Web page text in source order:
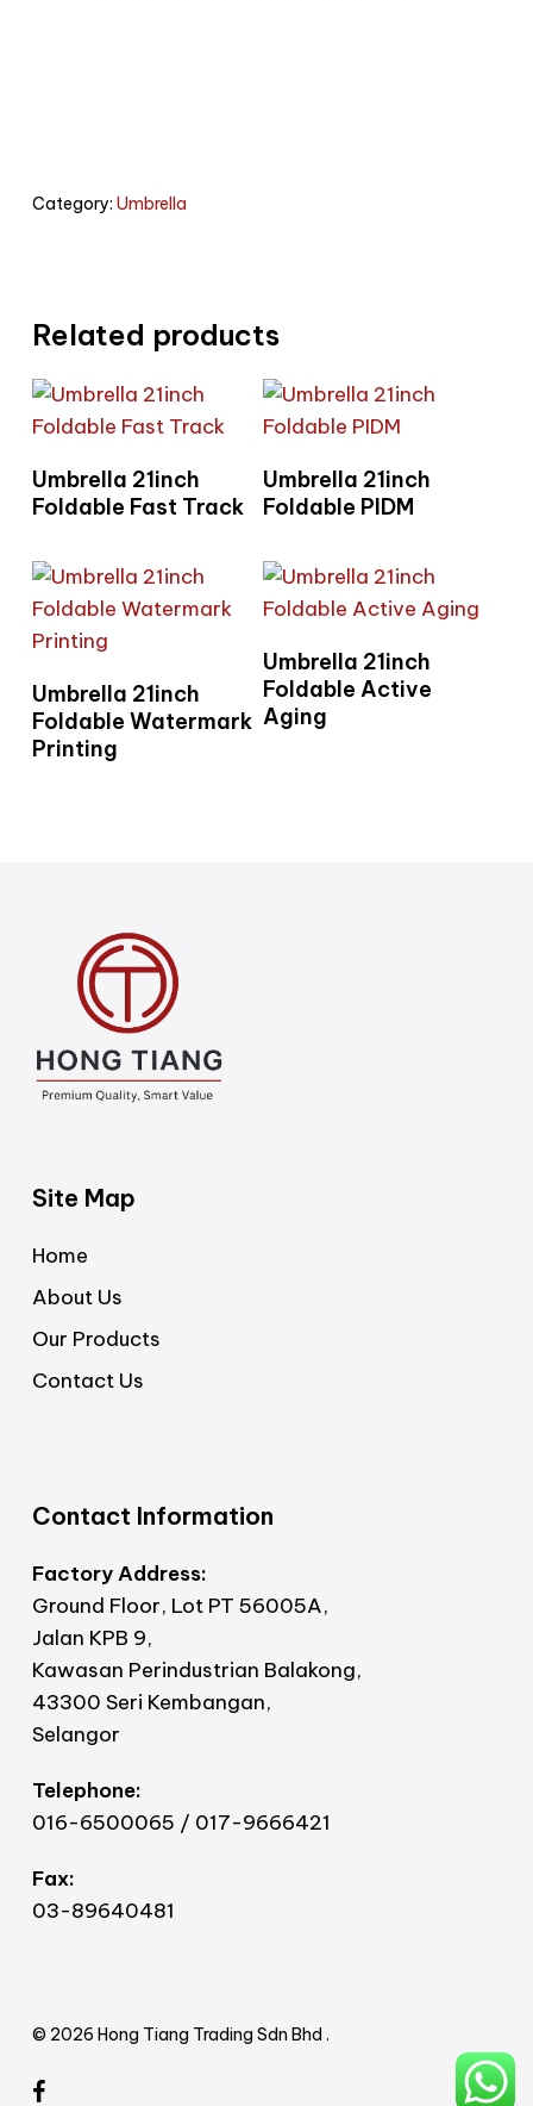
Category: Umbrella
Related products
Read More
Umbrella 21inch
Foldable Fast Track
Read More
Umbrella 21inch
Foldable PIDM
Read More
Umbrella 21inch
Foldable Watermark
Printing
Read More
Umbrella 21inch
Foldable Active
Aging
Site Map
Home
About Us
Our Products
Contact Us
Contact Information
Factory Address:
Ground Floor, Lot PT 56005A,
Jalan KPB 9,
Kawasan Perindustrian Balakong,
43300 Seri Kembangan,
Selangor
Telephone:
016-6500065 / 017-9666421
Fax:
03-89640481
© 2026 Hong Tiang Trading Sdn Bhd .
facebook